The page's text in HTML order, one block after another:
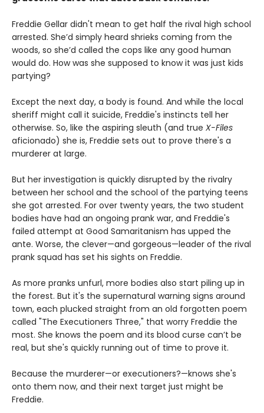
Freddie Gellar didn't mean to get half the rival high school
arrested. She’d simply heard shrieks coming from the
woods, so she’d called the cops like any good human
would do. How was she supposed to know it was just kids
partying?
Except the next day, a body is found. And while the local
sheriff might call it suicide, Freddie's instincts tell her
otherwise. So, like the aspiring sleuth (and true X-Files
aficionado) she is, Freddie sets out to prove there's a
murderer at large.
But her investigation is quickly disrupted by the rivalry
between her school and the school of the partying teens
she got arrested. For over twenty years, the two student
bodies have had an ongoing prank war, and Freddie's
failed attempt at Good Samaritanism has upped the
ante. Worse, the clever—and gorgeous—leader of the rival
prank squad has set his sights on Freddie.
As more pranks unfurl, more bodies also start piling up in
the forest. But it's the supernatural warning signs around
town, each plucked straight from an old forgotten poem
called "The Executioners Three," that worry Freddie the
most. She knows the poem and its blood curse can’t be
real, but she's quickly running out of time to prove it.
Because the murderer—or executioners?—knows she's
onto them now, and their next target just might be
Freddie.